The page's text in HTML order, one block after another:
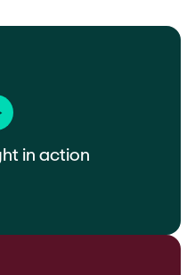
in action